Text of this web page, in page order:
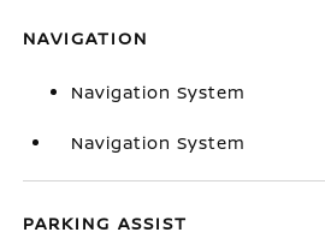
NAVIGATION
Navigation System
Navigation System
PARKING ASSIST